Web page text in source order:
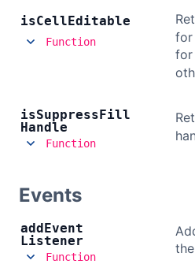
isCellEditable
Function
for
for
isSuppressFill
Handle
Function
Events
addEvent
Listener
Function